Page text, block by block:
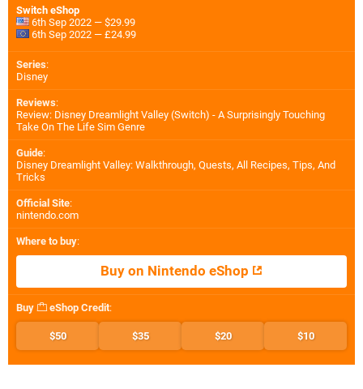
Switch eShop
6th Sep 2022 — $29.99
6th Sep 2022 — £24.99
Series:
Disney
Reviews:
Review: Disney Dreamlight Valley (Switch) - A Surprisingly Touching
Take On The Life Sim Genre
Guide:
Disney Dreamlight Valley: Walkthrough, Quests, All Recipes, Tips, And
Tricks
Official Site:
nintendo.com
Where to buy:
Buy on Nintendo eShop
Buy eShop Credit:
$50 $35 $20 $10